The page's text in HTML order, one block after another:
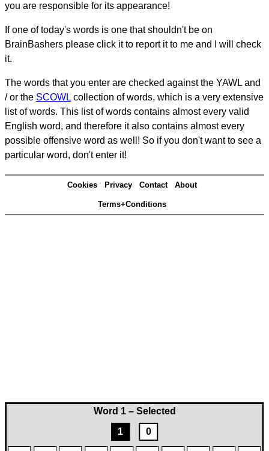
Word 1 – Selected
1
0
you are responsible for its appearance!
If one of today's words is one that shouldn't be on
BrainBashers please click it to report it to me and I will check
it.
The words that you enter are checked against the YAWL and
/ or the SCOWL collection of words, which is a very extensive
list of words. This list of words contains almost every valid
English word, and therefore it also contains almost every
possible offensive word as well! So if you don't want to see a
particular word, don't enter it!
Cookies Privacy Contact About
Terms+Conditions